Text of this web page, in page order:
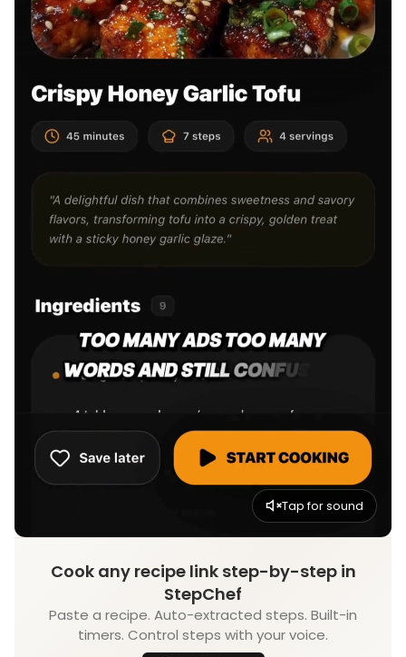
Tap for sound
Cook any recipe link step-by-step in
StepChef
Paste a recipe. Auto-extracted steps. Built-in
timers. Control steps with your voice.